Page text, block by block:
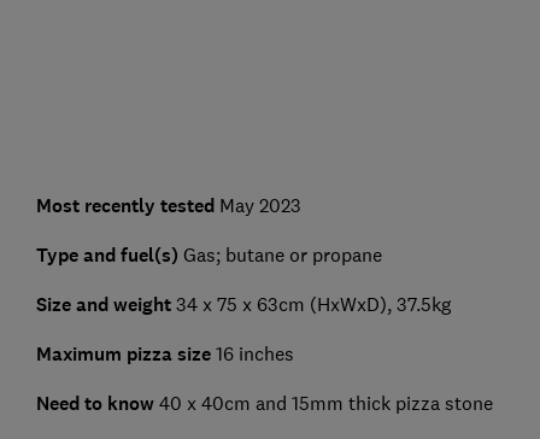
Most recently tested May 2023
Type and fuel(s) Gas; butane or propane
Size and weight 34 x 75 x 63cm (HxWxD), 37.5kg
Maximum pizza size 16 inches
Need to know 40 x 40cm and 15mm thick pizza stone